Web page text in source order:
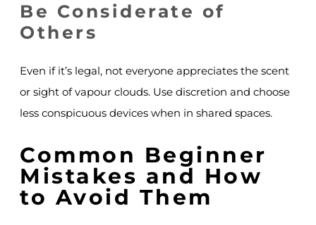
Be Considerate of
Others
Even if it’s legal, not everyone appreciates the scent
or sight of vapour clouds. Use discretion and choose
less conspicuous devices when in shared spaces.
Common Beginner
Mistakes and How
to Avoid Them